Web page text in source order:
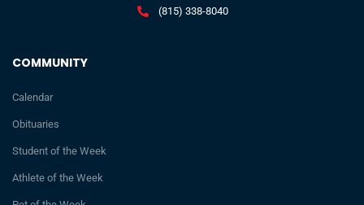
COMMUNITY
Calendar
Obituaries
Student of the Week
Athlete of the Week
(815) 338-8040